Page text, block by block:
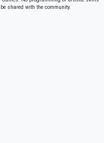
shared with the community.